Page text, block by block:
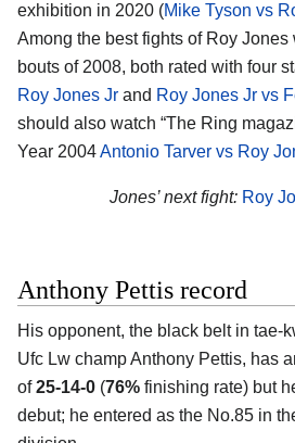
exhibition in 2020 (Mike Tyson vs
Among the best fights of Roy
bouts of 2008, both rated with four
Roy Jones Jr and Roy Jones Jr vs
should also watch “The Ring
Year 2004Antonio Tarver vs Roy
Jones’ next fight: Roy
Anthony Pettis record
His opponent, the black belt in tae-
Ufc Lw champ Anthony Pettis, has
of25-14-0 (76% finishing rate) but
debut; he entered as the No.85 in